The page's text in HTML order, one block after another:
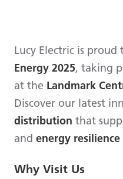
Lucy Electric is
Energy 2025, taking
at the Landmark
Discover our latest
distribution that
and energy resilience
Why Visit Us